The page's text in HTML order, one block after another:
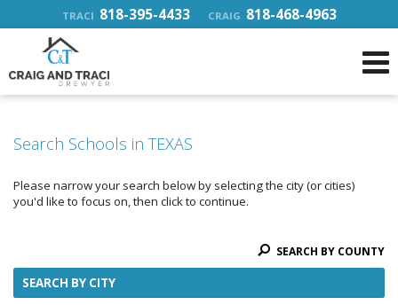
TRACI 818-395-4433 CRAIG 818-468-4963
Search Schools in TEXAS
Please narrow your search below by selecting the city (or cities)
you'd like to focus on, then click to continue.
SEARCH BY COUNTY
SEARCH BY CITY